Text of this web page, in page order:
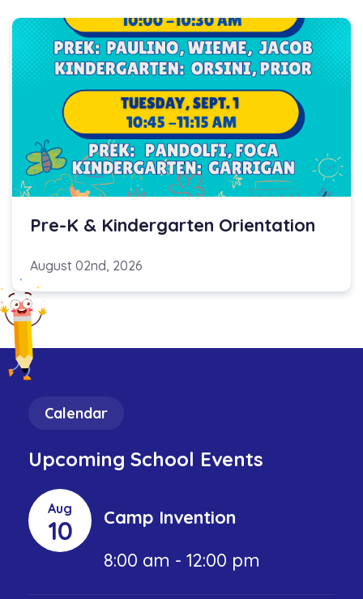
Pre-K & Kindergarten Orientation
August 02nd, 2026
Calendar
Upcoming School Events
Aug
10
Camp Invention
8:00 am - 12:00 pm